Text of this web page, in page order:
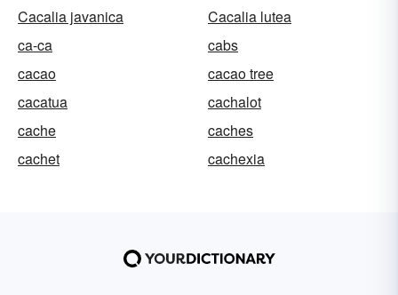
Cacalia javanica
Cacalia lutea
ca-ca
cabs
cacao
cacao tree
cacatua
cachalot
cache
caches
cachet
cachexia